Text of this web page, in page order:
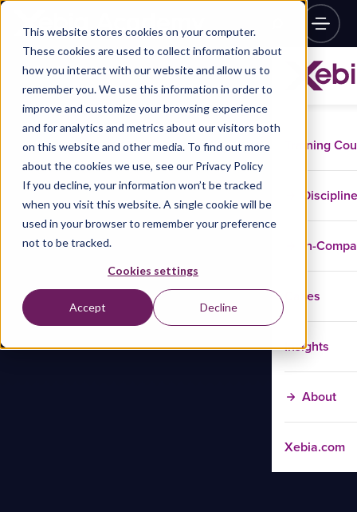
This website stores cookies on your computer.
These cookies are used to collect information about
how you interact with our website and allow us to
remember you. We use this information in order to
improve and customize your browsing experience
and for analytics and metrics about our visitors both
on this website and other media. To find out more
about the cookies we use, see our Privacy Policy
If you decline, your information won’t be tracked
when you visit this website. A single cookie will be
used in your browser to remember your preference
not to be tracked.
Cookies settings
Accept Decline
Training
In-
Cases
Insights
About
Xebia.com